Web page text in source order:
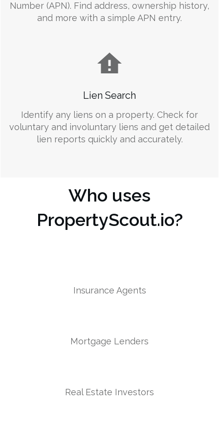
Number (APN). Find address, ownership history,
and more with a simple APN entry.
Lien Search
Identify any liens on a property. Check for
voluntary and involuntary liens and get detailed
lien reports quickly and accurately.
Who uses
PropertyScout.io?
Insurance Agents
Mortgage Lenders
Real Estate Investors